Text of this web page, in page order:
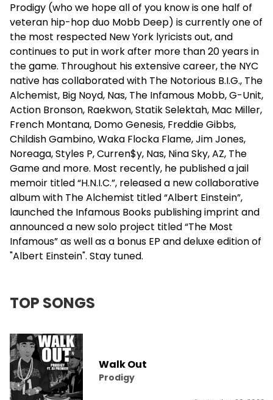
Prodigy (who we hope all of you know is one half of
veteran hip-hop duo Mobb Deep) is currently one of
the most respected New York lyricists out, and
continues to put in work after more than 20 years in
the game. Throughout his extensive career, the NYC
native has collaborated with The Notorious B.I.G., The
Alchemist, Big Noyd, Nas, The Infamous Mobb, G-Unit,
Action Bronson, Raekwon,Statik Selektah, Mac Miller,
French Montana, Domo Genesis, Freddie Gibbs,
Childish Gambino, Waka Flocka Flame,Jim Jones,
Noreaga,Styles P, Curren$y, Nas, Nina Sky, AZ, The
Game and more. Most recently, he published a jail
memoir titled “H.N.I.C.”, released a new collaborative
album with The Alchemist titled “Albert Einstein”,
launched the Infamous Books publishing imprint and
announced a new solo project titled “The Most
Infamous” as well as a bonus EP and deluxe edition of
"Albert Einstein". Stay tuned.
TOP SONGS
Walk Out
Prodigy